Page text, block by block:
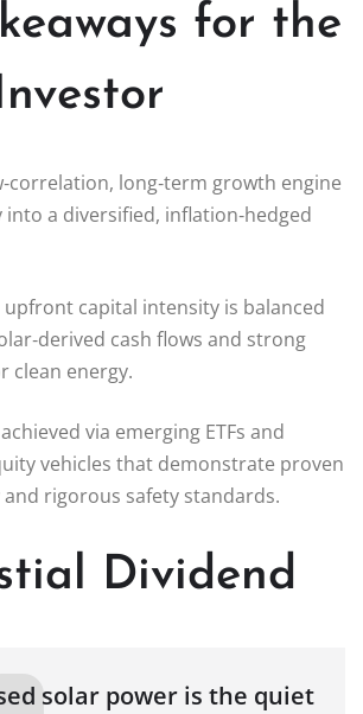
for the
long‑term growth engine
a diversified, inflation‑hedged
upfront capital intensity is balanced
cash flows and strong
clean energy.
via emerging ETFs and
vehicles that demonstrate proven
rigorous safety standards.
Dividend
solar power is the quiet